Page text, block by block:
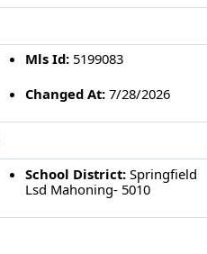
Mls Id: 5199083
Changed At: 7/28/2026
School District: Springfield
Lsd Mahoning- 5010